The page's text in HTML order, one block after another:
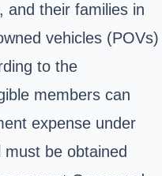
and their families in
vehicles (POVs)
to the
members can
expense under
be obtained